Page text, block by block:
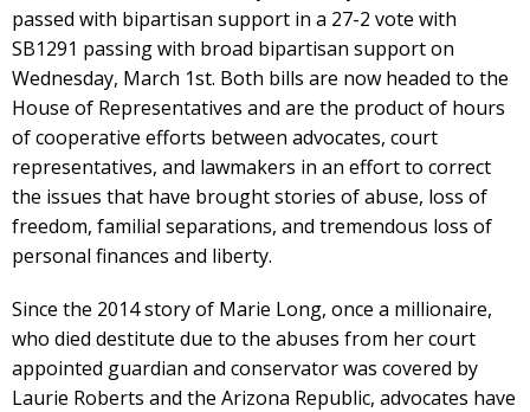
passed with bipartisan support in a 27-2 vote with
SB1291 passing with broad bipartisan support on
Wednesday, March 1st. Both bills are now headed to the
House of Representatives and are the product of hours
of cooperative efforts between advocates, court
representatives, and lawmakers in an effort to correct
the issues that have brought stories of abuse, loss of
freedom, familial separations, and tremendous loss of
personal finances and liberty.
Since the 2014 story of Marie Long, once a millionaire,
who died destitute due to the abuses from her court
appointed guardian and conservator was covered by
Laurie Roberts and the Arizona Republic, advocates have